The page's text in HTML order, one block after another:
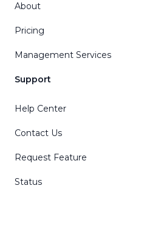
About
Pricing
Management Services
Support
Help Center
Contact Us
Request Feature
Status